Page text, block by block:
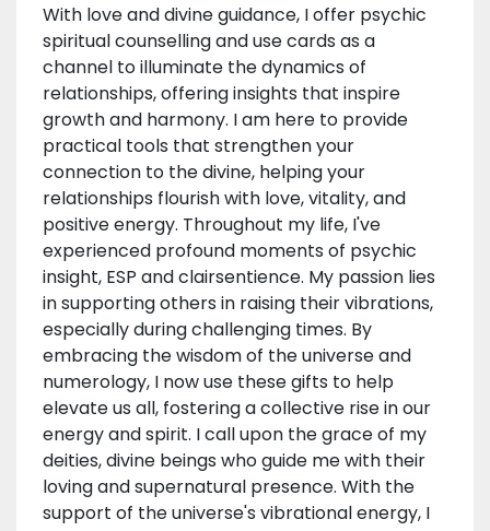
With love and divine guidance, I offer psychic
spiritual counselling and use cards as a
channel to illuminate the dynamics of
relationships, offering insights that inspire
growth and harmony. I am here to provide
practical tools that strengthen your
connection to the divine, helping your
relationships flourish with love, vitality, and
positive energy. Throughout my life, I've
experienced profound moments of psychic
insight, ESP and clairsentience. My passion lies
in supporting others in raising their vibrations,
especially during challenging times. By
embracing the wisdom of the universe and
numerology, I now use these gifts to help
elevate us all, fostering a collective rise in our
energy and spirit. I call upon the grace of my
deities, divine beings who guide me with their
loving and supernatural presence. With the
support of the universe's vibrational energy, I